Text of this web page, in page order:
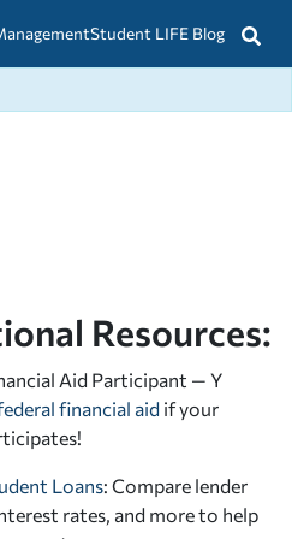
Student LIFE Blog
Resources:
Aid Participant — Y
financial aid if your
Loans: Compare lender
rates, and more to help